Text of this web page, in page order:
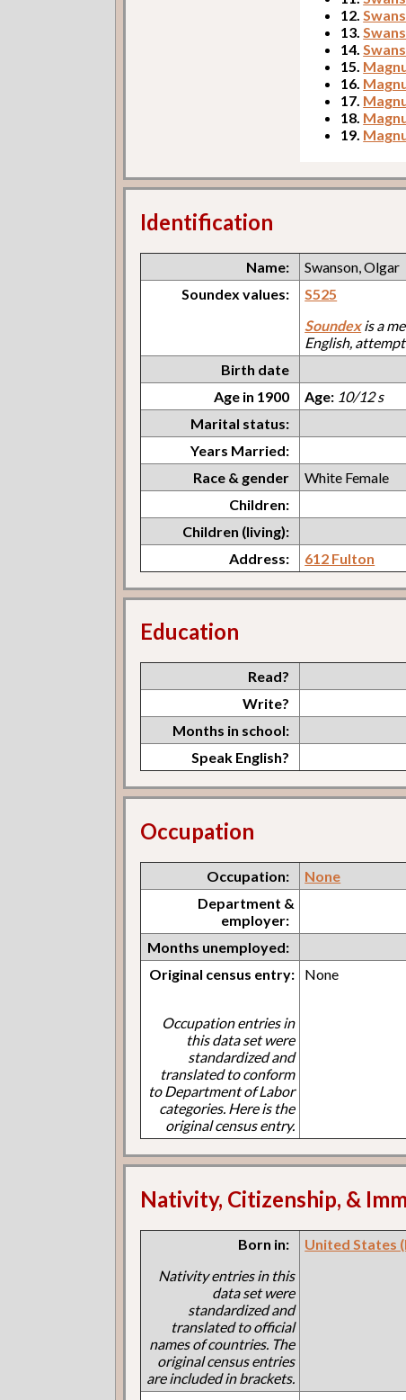
12.
13.
14.
15.
16.
17.
18.
19.
Identification
Name:
Swanson, Olgar
Soundex values:
S525
Soundexis a
English,
Birth date
Age in 1900
Age: 10/12 s
Marital status:
Years Married:
Race & gender
White Female
Children:
Children (living):
Address:
612 Fulton
Education
Read?
Write?
Months in school:
Speak English?
Occupation
Occupation:
None
Department &
employer:
Months unemployed:
Original census entry:
Occupation entries in
this data set were
standardized and
translated to conform
to Department of Labor
categories. Here is the
original census entry.
None
Nativity, Citizenship, &
Born in:
Nativity entries in this
data set were
standardized and
translated to official
names of countries. The
original census entries
are included in brackets.
United States